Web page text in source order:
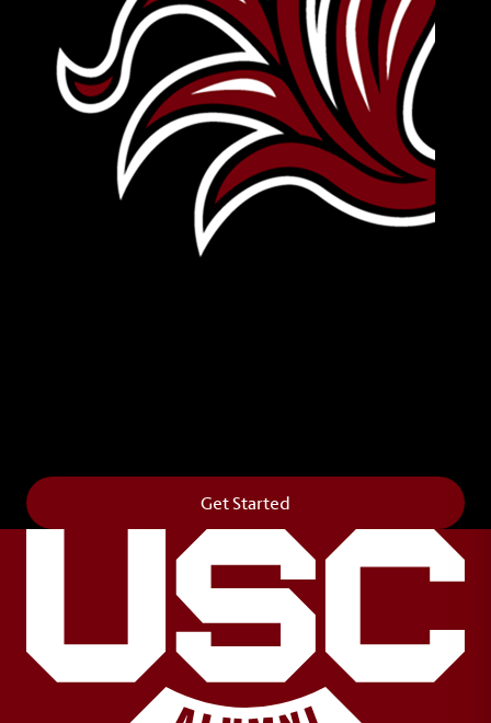
Get Started